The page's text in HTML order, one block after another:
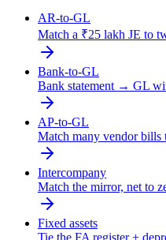
AR-to-GL
Match a ₹25 lakh JE to
Bank-to-GL
Bank statement → GL
AP-to-GL
Match many vendor bills
Intercompany
Match the mirror, net to
Fixed assets
Tie the FA register +